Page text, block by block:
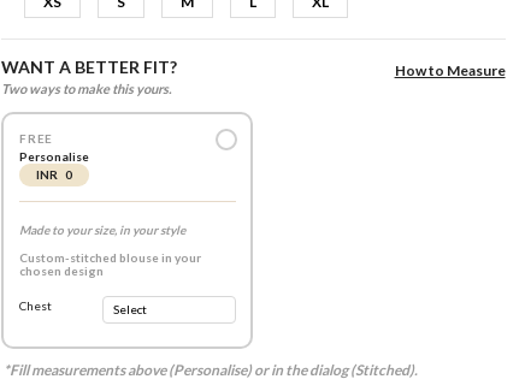
WANT A BETTER FIT?
Two ways to make this yours.
How to Measure
FREE
Personalise
INR 0
Made to your size, in your style
Custom-stitched blouse in your
chosen design
Chest
*Fill measurements above (Personalise) or in the dialog (Stitched).